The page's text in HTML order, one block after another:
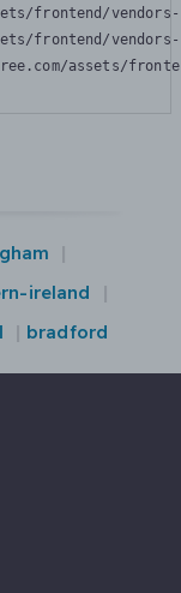
frontend/
frontend/
assets/
ireland
bradford